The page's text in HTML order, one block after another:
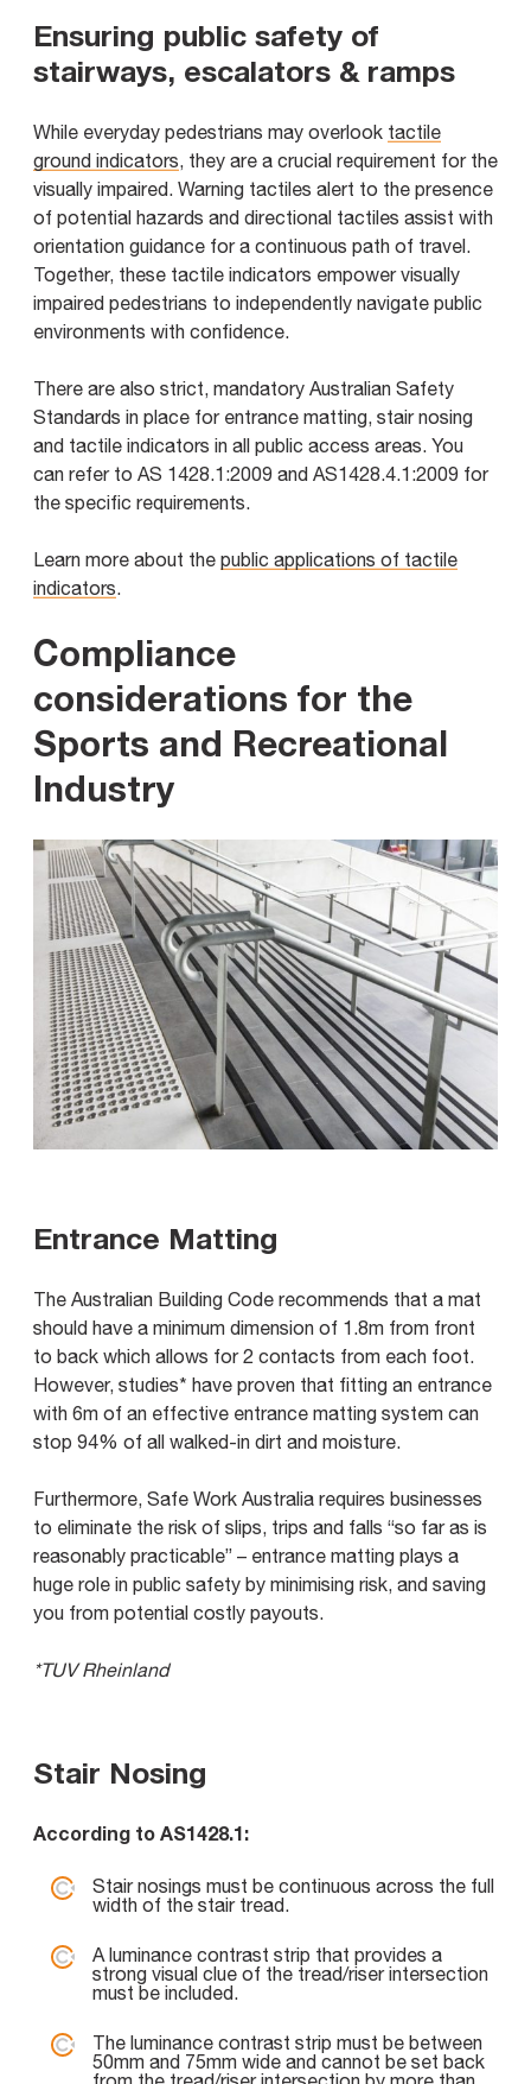
Ensuring public safety of
stairways, escalators & ramps
While everyday pedestrians may overlook tactile
ground indicators, they are a crucial requirement for the
visually impaired. Warning tactiles alert to the presence
of potential hazards and directional tactiles assist with
orientation guidance for a continuous path of travel.
Together, these tactile indicators empower visually
impaired pedestrians to independently navigate public
environments with confidence.
There are also strict, mandatory Australian Safety
Standards in place for entrance matting, stair nosing
and tactile indicators in all public access areas. You
can refer to AS 1428.1:2009 and AS1428.4.1:2009 for
the specific requirements.
Learn more about the public applications of tactile
indicators.
Compliance
considerations for the
Sports and Recreational
Industry
Entrance Matting
The Australian Building Code recommends that a mat
should have a minimum dimension of 1.8m from front
to back which allows for 2 contacts from each foot.
However, studies* have proven that fitting an entrance
with 6m of an effective entrance matting system can
stop 94% of all walked-in dirt and moisture.
Furthermore, Safe Work Australia requires businesses
to eliminate the risk of slips, trips and falls “so far as is
reasonably practicable” – entrance matting plays a
huge role in public safety by minimising risk, and saving
you from potential costly payouts.
*TUV Rheinland
Stair Nosing
According to AS1428.1:
Stair nosings must be continuous across the full
width of the stair tread.
A luminance contrast strip that provides a
strong visual clue of the tread/riser intersection
must be included.
The luminance contrast strip must be between
50mm and 75mm wide and cannot be set back